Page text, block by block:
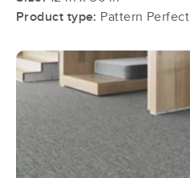
Product type: Pattern Perfect